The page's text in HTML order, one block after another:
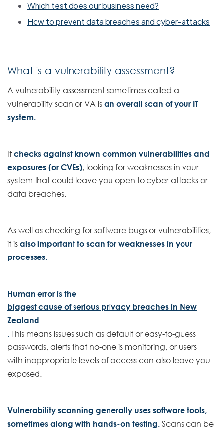
Which test does our business need?
How to prevent data breaches and cyber-attacks
What is a vulnerability assessment?
A vulnerability assessment sometimes called a
vulnerability scan or VA is an overall scan of your IT
system.
It checks against known common vulnerabilities and
exposures (or CVEs), looking for weaknesses in your
system that could leave you open to cyber attacks or
data breaches.
As well as checking for software bugs or vulnerabilities,
it is also important to scan for weaknesses in your
processes.
Human error is the
biggest cause of serious privacy breaches in New
Zealand
. This means issues such as default or easy-to-guess
passwords, alerts that no-one is monitoring, or users
with inappropriate levels of access can also leave you
exposed.
Vulnerability scanning generally uses software tools,
sometimes along with hands-on testing. Scans can be